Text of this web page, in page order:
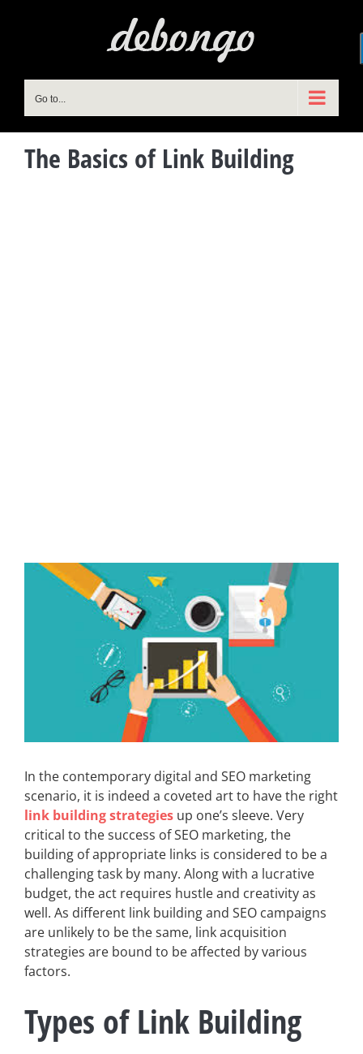
Go to...
The Basics of Link Building
View
Larger
In the contemporary digital and SEO marketing
scenario, it is indeed a coveted art to have the right
link building strategies up one’s sleeve. Very
critical to the success of SEO marketing, the
building of appropriate links is considered to be a
challenging task by many. Along with a lucrative
budget, the act requires hustle and creativity as
well. As different link building and SEO campaigns
are unlikely to be the same, link acquisition
strategies are bound to be affected by various
factors.
Types of Link Building